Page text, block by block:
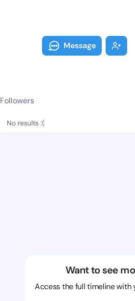
Message
Followers
No results :(
Want to see
Access the full timeline with